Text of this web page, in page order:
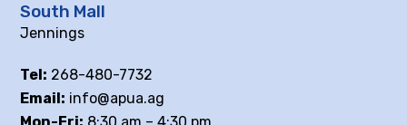
South Mall
Jennings
Tel: 268-480-7732
Email: info@apua.ag